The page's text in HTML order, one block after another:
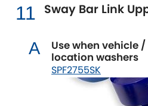
11 Sway Bar Link
A
Use when vehicle
location washers
SPF2755SK